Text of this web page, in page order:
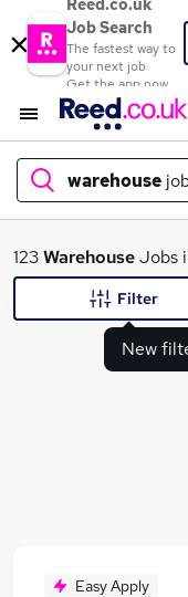
Reed.co.uk
Job Search
The fastest way to
your next job
Get the app now
warehouse
What
Customer
123WarehouseJobs
New
Filter
Easy Apply